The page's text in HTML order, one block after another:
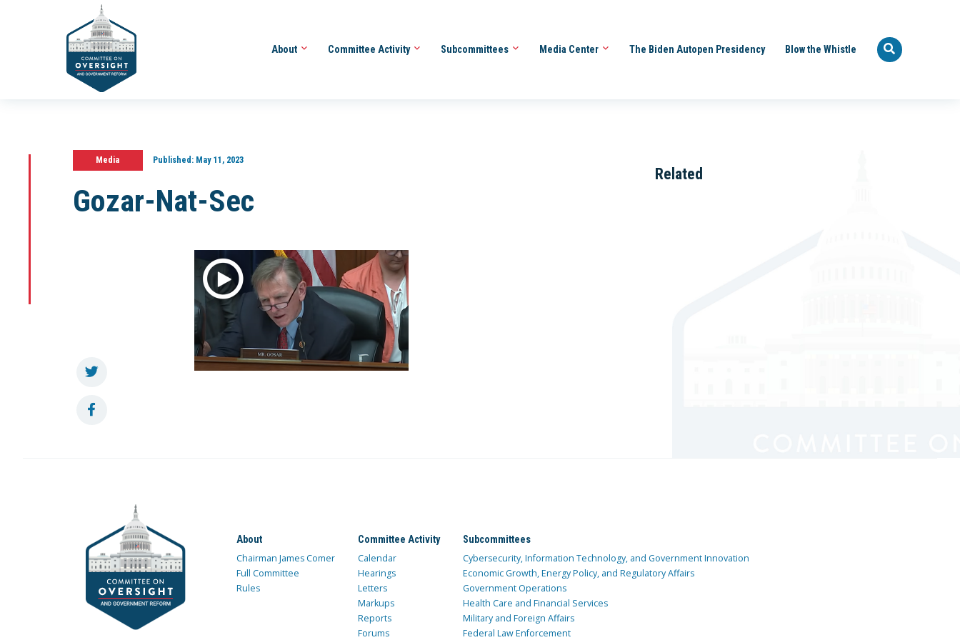
About Committee Activity Subcommittees Media Center The Biden Autopen Presidency Blow the Whistle
Media Published:May 11, 2023
Gozar-Nat-Sec
Related
About
Chairman James Comer
Full Committee
Rules
Committee Activity
Calendar
Hearings
Letters
Markups
Reports
Forums
Subcommittees
Cybersecurity, Information Technology, and Government Innovation
Economic Growth, Energy Policy, and Regulatory Affairs
Government Operations
Health Care and Financial Services
Military and Foreign Affairs
Federal Law Enforcement